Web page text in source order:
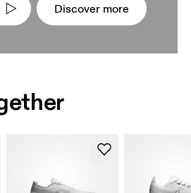
Discover more